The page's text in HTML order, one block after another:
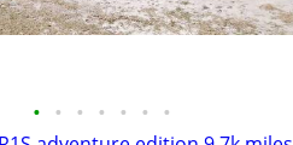
• • • • • • •